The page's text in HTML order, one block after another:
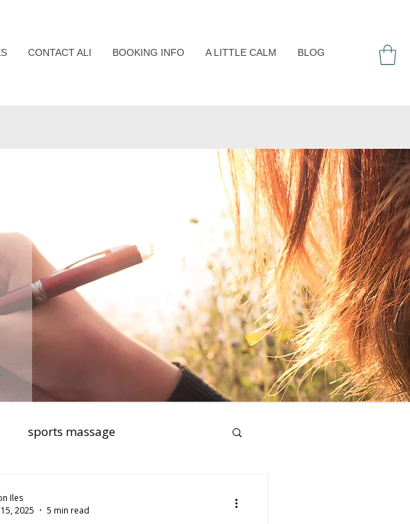
CONTACT ALI BOOKING INFO A LITTLE CALM BLOG
sports massage
Iles
2025
5 min read